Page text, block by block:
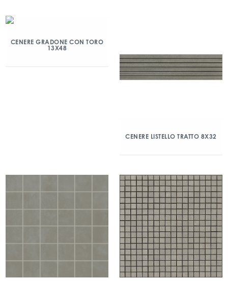
CENERE GRADONE CON TORO
13X48
CENERE LISTELLO TRATTO 8X32